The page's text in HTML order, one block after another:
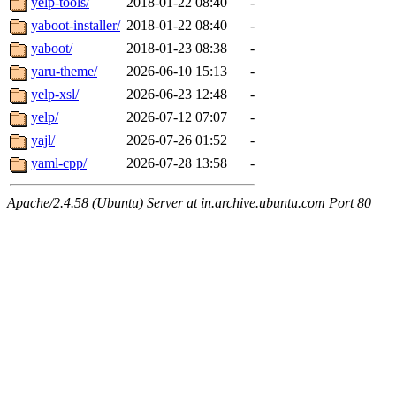
yaboot-installer/ 2018-01-22 08:40
-
yaboot/
2018-01-23 08:38
-
yaru-theme/
2026-06-10 15:13
-
yelp-xsl/
2026-06-23 12:48
-
yelp/
2026-07-12 07:07
-
yajl/
2026-07-26 01:52
-
yaml-cpp/
2026-07-28 13:58 -
Apache/2.4.58 (Ubuntu) Server at in.archive.ubuntu.com Port 80